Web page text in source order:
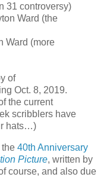
31 controversy)
Ward (the
Ward (more
of
Oct. 8, 2019.
the current
scribblers have
hats…)
the 40th Anniversary
Picture, written by
course, and also due